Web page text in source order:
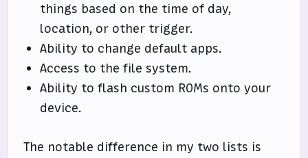
things based on the time of day,
location, or other trigger.
Ability to change default apps.
Access to the file system.
Ability to flash custom ROMs onto your
device.
The notable difference in my two lists is